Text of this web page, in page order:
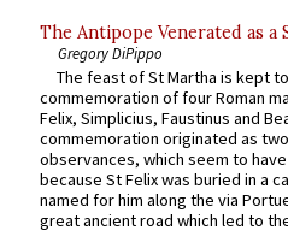
The Antipope Venerated as a
Gregory DiPippo
The feast of St Martha is kept
commemoration of four Roman
Felix, Simplicius, Faustinus and
commemoration originated as
observances, which seem to
because St Felix was buried in a
named for him along the via
great ancient road which led to